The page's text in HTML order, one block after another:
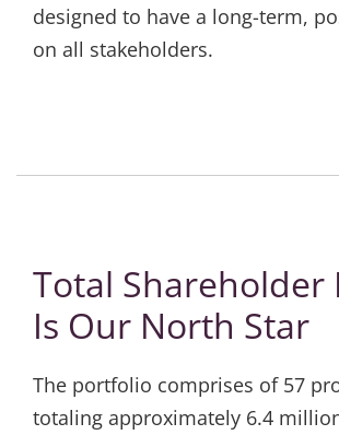
designed to have a long-term,
on all stakeholders.
Total Shareholder
Is Our North Star
The portfolio comprises of 57
totaling approximately 6.4